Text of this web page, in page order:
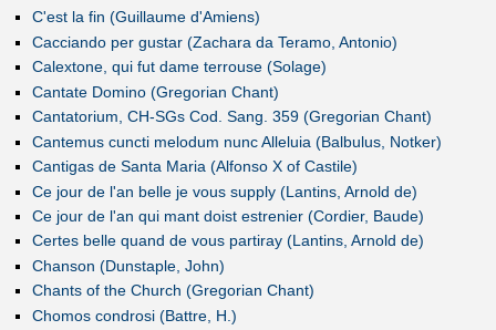
C'est la fin (Guillaume d'Amiens)
Cacciando per gustar (Zachara da Teramo, Antonio)
Calextone, qui fut dame terrouse (Solage)
Cantate Domino (Gregorian Chant)
Cantatorium, CH-SGs Cod. Sang. 359 (Gregorian Chant)
Cantemus cuncti melodum nunc Alleluia (Balbulus, Notker)
Cantigas de Santa Maria (Alfonso X of Castile)
Ce jour de l'an belle je vous supply (Lantins, Arnold de)
Ce jour de l'an qui mant doist estrenier (Cordier, Baude)
Certes belle quand de vous partiray (Lantins, Arnold de)
Chanson (Dunstaple, John)
Chants of the Church (Gregorian Chant)
Chomos condrosi (Battre, H.)